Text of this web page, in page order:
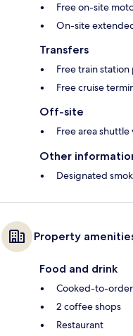
Free on-site
On-site
Transfers
Free train
Free cruise
Off-site
Free area
Other
Designated
Property
Food and drink
Cooked-to-
2 coffee shops
Restaurant